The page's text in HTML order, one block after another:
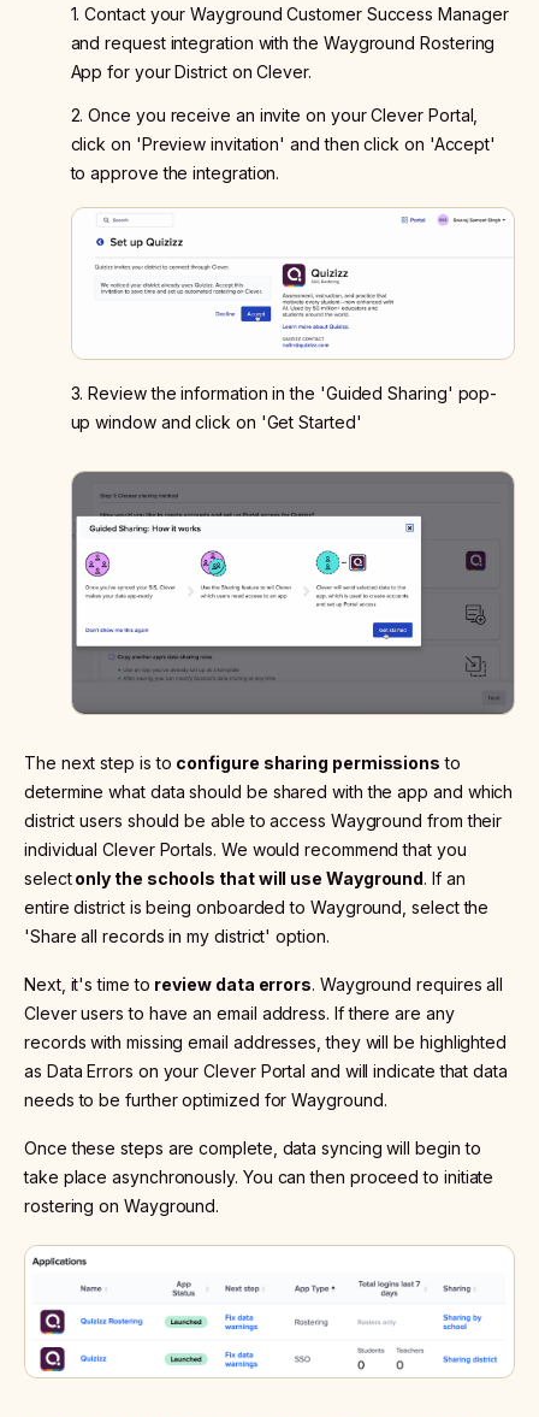
1. Contact your Wayground Customer Success Manager
and request integration with the Wayground Rostering
App for your District on Clever.
2. Once you receive an invite on your Clever Portal,
click on 'Preview invitation' and then click on 'Accept'
to approve the integration.
3. Review the information in the 'Guided Sharing' pop-
up window and click on 'Get Started'
The next step is to configure sharing permissions to
determine what data should be shared with the app and which
district users should be able to access Wayground from their
individual Clever Portals. We would recommend that you
selectonly the schools that will use Wayground. If an
entire district is being onboarded to Wayground, select the
'Share all records in my district' option.
Next, it's time to review data errors. Wayground requires all
Clever users to have an email address. If there are any
records with missing email addresses, they will be highlighted
as Data Errors on your Clever Portal and will indicate that data
needs to be further optimized for Wayground.
Once these steps are complete, data syncing will begin to
take place asynchronously. You can then proceed to initiate
rostering on Wayground.